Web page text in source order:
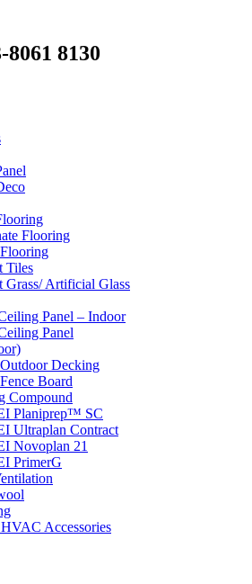
8130
Flooring
Tiles
Grass/ Artificial Glass
Panel – Indoor
Panel
Decking
Board
Compound
Planiprep™ SC
Ultraplan Contract
Novoplan 21
PrimerG
Accessories